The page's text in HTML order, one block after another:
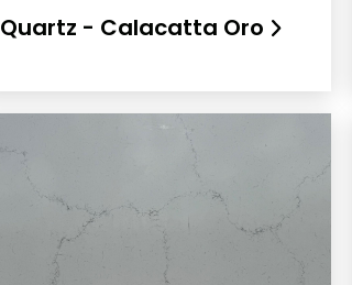
Quartz - Calacatta Oro